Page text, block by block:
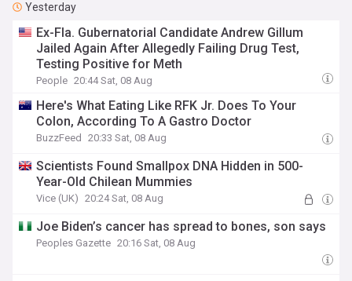
Yesterday
Ex-Fla. Gubernatorial Candidate Andrew Gillum
Jailed Again After Allegedly Failing Drug Test,
Testing Positive for Meth
People 20:44 Sat, 08 Aug
Here's What Eating Like RFK Jr. Does To Your
Colon, According To A Gastro Doctor
BuzzFeed 20:33 Sat, 08 Aug
Scientists Found Smallpox DNA Hidden in 500-
Year-Old Chilean Mummies
Vice (UK) 20:24 Sat, 08 Aug
Joe Biden’s cancer has spread to bones, son says
Peoples Gazette 20:16 Sat, 08 Aug